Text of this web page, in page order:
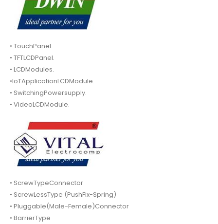
• TouchPanel.
• TFTLCDPanel.
• LCDModules.
•IoTApplicationLCDModule.
• SwitchingPowersupply.
• VideoLCDModule.
• ScrewTypeConnector
• ScrewLessType (PushFix-Spring)
• Pluggable(Male-Female)Connector
• BarrierType